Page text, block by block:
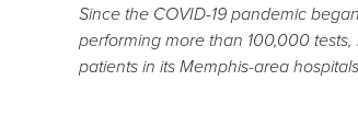
Since the COVID-19 pandemic
performing more than 100,000
patients in its Memphis-area